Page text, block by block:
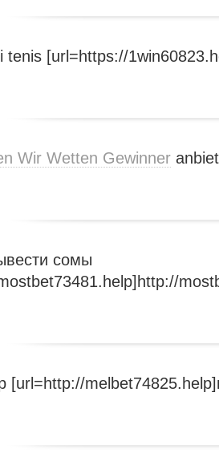
tenis [url=https://
Wir Wetten Gewinner
сомы
[url=http://